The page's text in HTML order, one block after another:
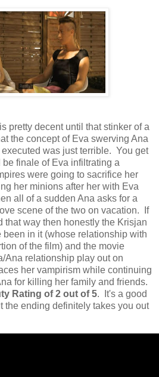
pretty decent until that stinker of a
the concept of Eva swerving Ana
was just terrible. You get
finale of Eva infiltrating a
were going to sacrifice her
her minions after her with Eva
all of a sudden Ana asks for a
scene of the two on vacation. If
that way then honestly the Krisjan
in it (whose relationship with
of the film) and the movie
Ana relationship play out on
her vampirism while continuing
for killing her family and friends.
Rating of 2 out of 5. It's a good
the ending definitely takes you out